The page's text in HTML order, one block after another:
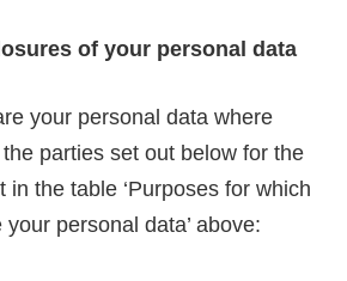
of your personal data
your personal data where
parties set out below for the
in the table ‘Purposes for which
your personal data’ above: